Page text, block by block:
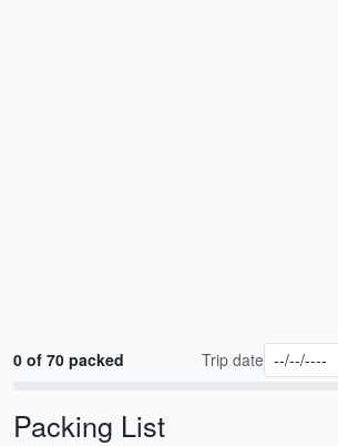
0 of 70 packed Trip date
Packing List